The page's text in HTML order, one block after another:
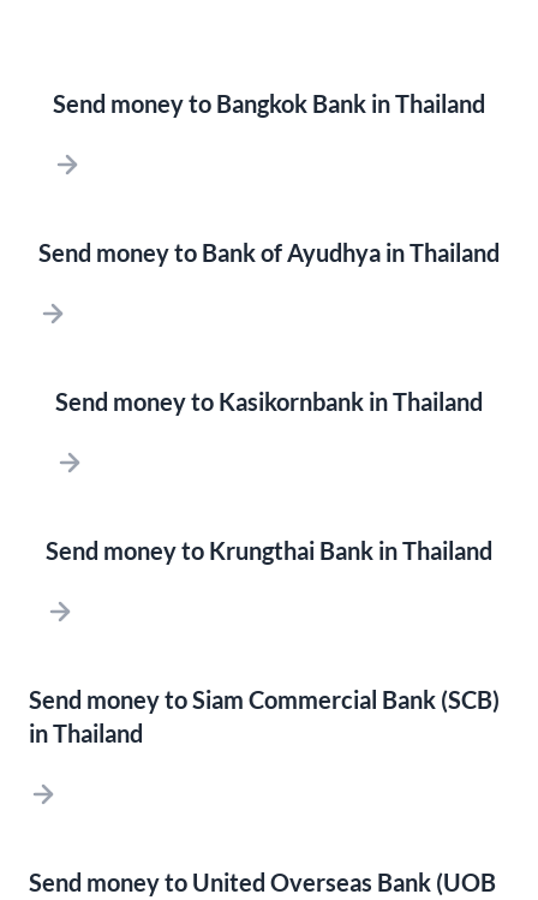
Send money to Bangkok Bank in Thailand
Send money to Bank of Ayudhya in Thailand
Send money to Kasikornbank in Thailand
Send money to Krungthai Bank in Thailand
Send money to Siam Commercial Bank (SCB)
in Thailand
Send money to United Overseas Bank (UOB